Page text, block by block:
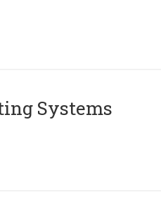
Systems